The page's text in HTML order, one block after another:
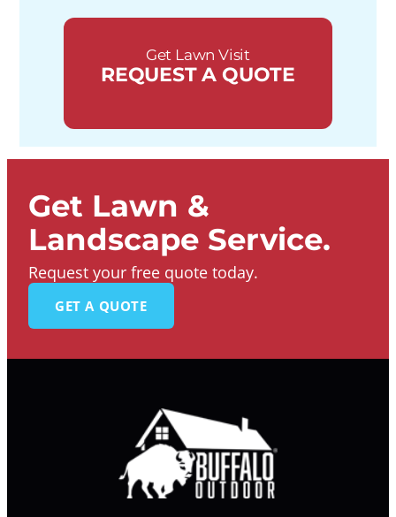
Get Lawn Visit
REQUEST A QUOTE
Get Lawn &
Landscape Service.
Request your free quote today.
GET A QUOTE